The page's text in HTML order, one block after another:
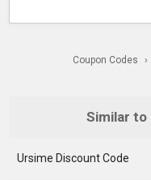
Coupon Codes ›
Similar to
Ursime Discount Code